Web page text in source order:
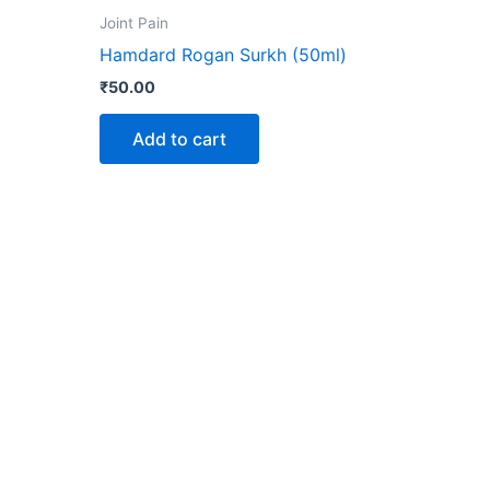
Joint Pain
Hamdard Rogan Surkh (50ml)
₹50.00
Add to cart